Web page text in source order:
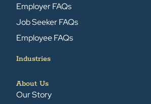
Employer FAQs
Job Seeker FAQs
Employee FAQs
Industries
About Us
Our Story